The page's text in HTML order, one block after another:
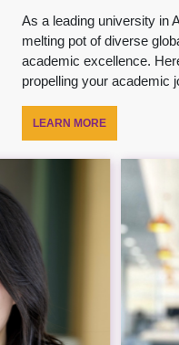
As a leading university in
melting pot of diverse
academic excellence.
propelling your academic
LEARN MORE